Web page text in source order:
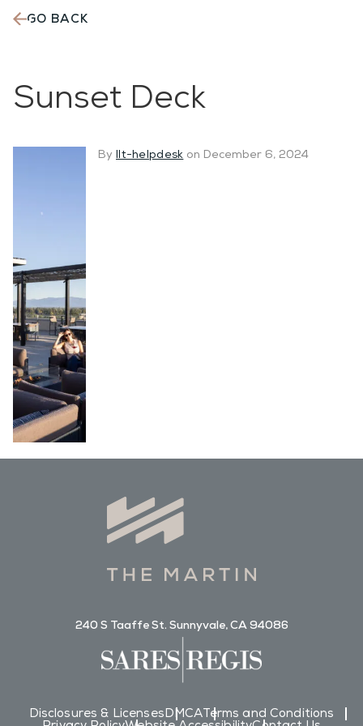
GO BACK
Sunset Deck
By llt-helpdeskon December 6, 2024
240 S Taaffe St. Sunnyvale, CA 94086
Disclosures & LicensesDMCATerms and Conditions